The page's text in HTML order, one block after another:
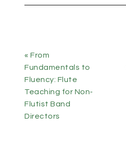
« From
Fundamentals to
Fluency: Flute
Teaching for Non-
Flutist Band
Directors